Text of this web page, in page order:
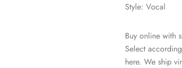
Style: Vocal
Buy online with
Select
here. We ship